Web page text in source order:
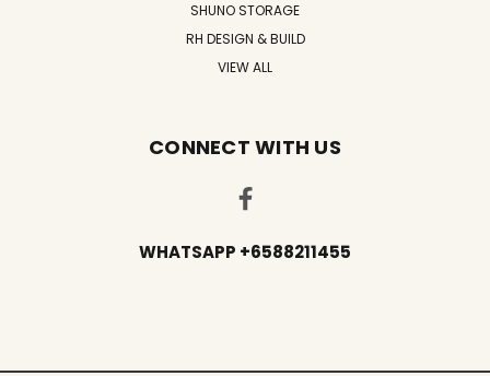
SHUNO STORAGE
RH DESIGN & BUILD
VIEW ALL
CONNECT WITH US
WHATSAPP +6588211455